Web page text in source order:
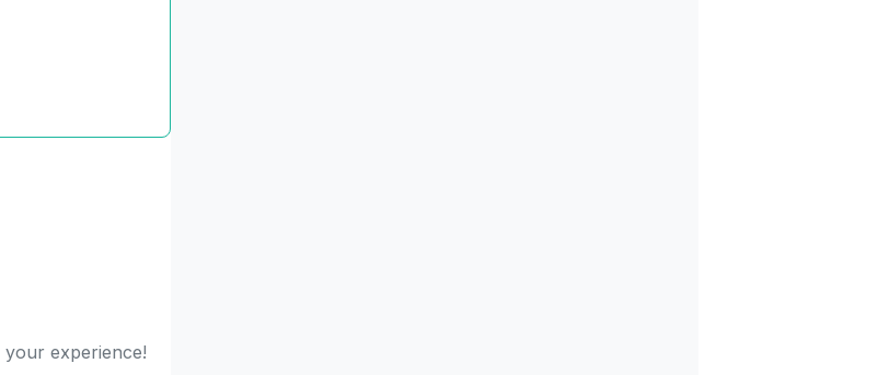
experience!